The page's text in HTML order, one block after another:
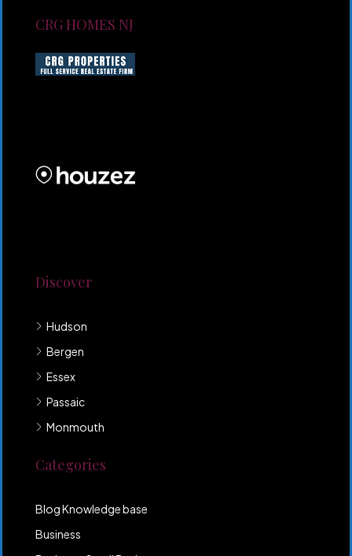
CRG HOMES NJ
Discover
Hudson
Bergen
Essex
Passaic
Monmouth
Categories
Blog Knowledge base
Business